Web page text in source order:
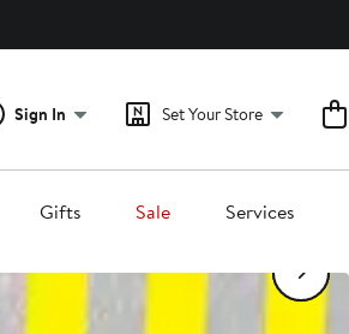
Sign In Set Your Store
Gifts Sale Services
1/6